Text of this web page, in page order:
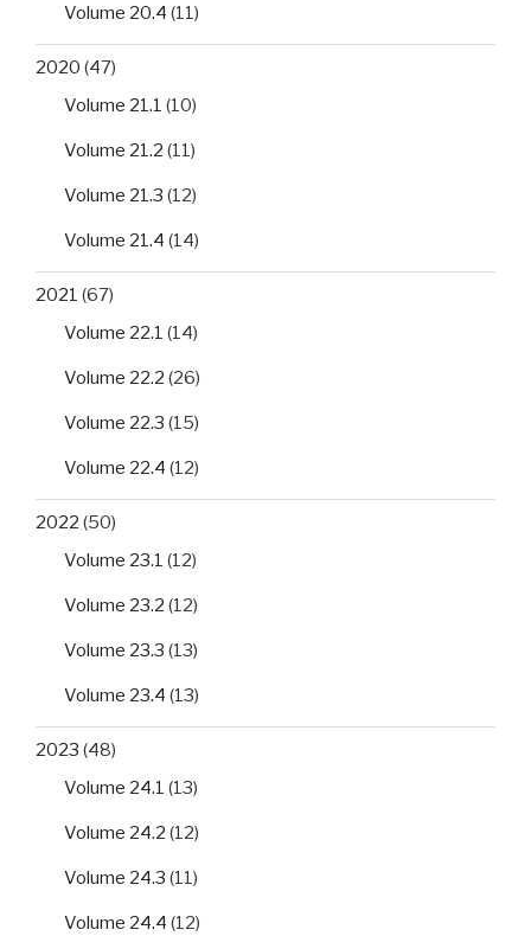
Volume 20.4 (11)
2020 (47)
Volume 21.1 (10)
Volume 21.2 (11)
Volume 21.3 (12)
Volume 21.4 (14)
2021 (67)
Volume 22.1 (14)
Volume 22.2 (26)
Volume 22.3 (15)
Volume 22.4 (12)
2022 (50)
Volume 23.1 (12)
Volume 23.2 (12)
Volume 23.3 (13)
Volume 23.4 (13)
2023 (48)
Volume 24.1 (13)
Volume 24.2 (12)
Volume 24.3 (11)
Volume 24.4 (12)